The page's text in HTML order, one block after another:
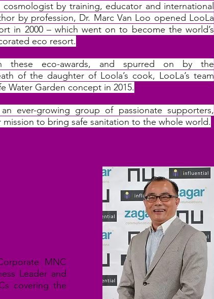
by training, educator and international
by profession, Dr. Marc Van Loo opened LooLa
in 2000 – which went on to become the world’s
eco resort.
these eco-awards, and spurred on by the
of the daughter of Loola’s cook, LooLa’s team
Water Garden concept in 2015.
ever-growing group of passionate supporters,
mission to bring safe sanitation to the whole world.
MNC
Leader and
covering the